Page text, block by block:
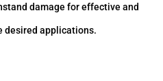
damage for effective and
applications.